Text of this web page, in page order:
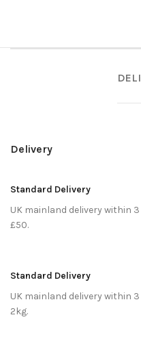
Delivery
Standard Delivery
UK mainland delivery within
£50.
Standard Delivery
UK mainland delivery within
2kg.